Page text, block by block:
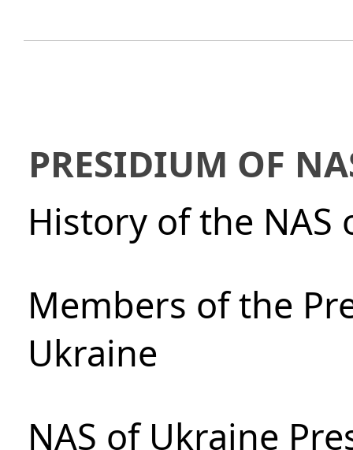
PRESIDIUM OF
History of the NAS
Members of the
Ukraine
NAS of Ukraine